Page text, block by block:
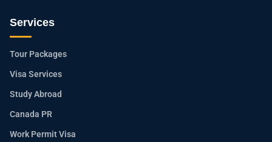
Services
Tour Packages
Visa Services
Study Abroad
Canada PR
Work Permit Visa